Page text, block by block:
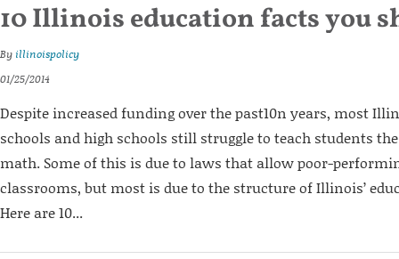
10 Illinois education facts you
By illinoispolicy
01/25/2014
Despite increased funding over the past10n years, most
schools and high schools still struggle to teach students
math. Some of this is due to laws that allow poor-
classrooms, but most is due to the structure of Illinois’
Here are 10...